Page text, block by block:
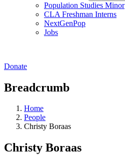
Population Studies Minor
CLA Freshman Interns
NextGenPop
Jobs
Donate
Breadcrumb
Home
People
Christy Boraas
Christy Boraas